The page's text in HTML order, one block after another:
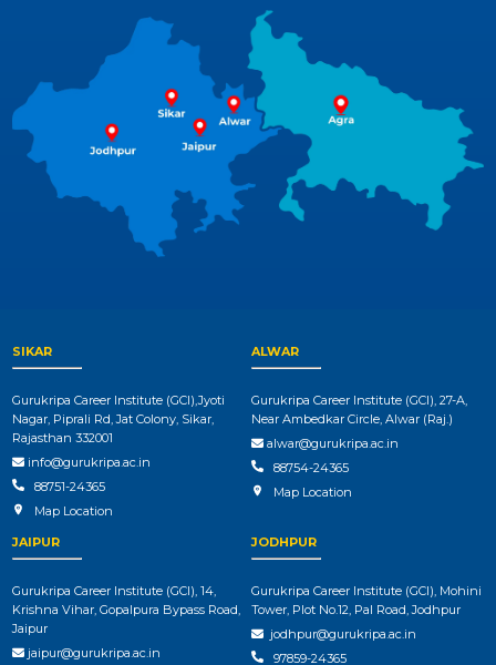
SIKAR
Gurukripa Career Institute (GCI),Jyoti
Nagar, Piprali Rd, Jat Colony, Sikar,
Rajasthan 332001
info@gurukripa.ac.in
88751-24365
Map Location
ALWAR
Gurukripa Career Institute (GCI), 27-A,
Near Ambedkar Circle, Alwar (Raj.)
alwar@gurukripa.ac.in
88754-24365
Map Location
JAIPUR
Gurukripa Career Institute (GCI), 14,
Krishna Vihar, Gopalpura Bypass Road,
Jaipur
jaipur@gurukripa.ac.in
JODHPUR
Gurukripa Career Institute (GCI), Mohini
Tower, Plot No.12, Pal Road, Jodhpur
jodhpur@gurukripa.ac.in
97859-24365